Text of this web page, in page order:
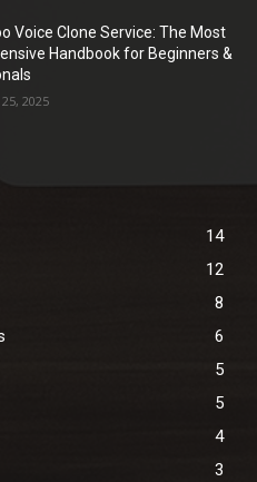
Voice Clone Service: The Most
Handbook for Beginners &
2025
14
12
8
6
5
5
4
3